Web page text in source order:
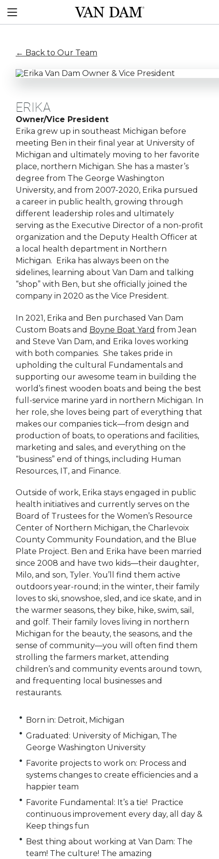
to
content
Van
Dam
custom
Menu
← Back to Our Team
ERIKA
Owner/Vice President
Erika grew up in southeast Michigan before
meeting Ben in their final year at University of
Michigan and ultimately moving to her favorite
place, northern Michigan. She has a master’s
degree from The George Washington
University, and from 2007-2020, Erika pursued
a career in public health, growing through
different leadership roles and ultimately
serving as the Executive Director of a non-profit
organization and the Deputy Health Officer at
a local health department in Northern
Michigan. Erika has always been on the
sidelines, learning about Van Dam and talking
“shop” with Ben, but she officially joined the
company in 2020 as the Vice President.
In 2021, Erika and Ben purchased Van Dam
Custom Boats and Boyne Boat Yard from Jean
and Steve Van Dam, and Erika loves working
with both companies. She takes pride in
upholding the cultural Fundamentals and
supporting our awesome team in building the
world’s finest wooden boats and being the best
full-service marine yard in northern Michigan. In
her role, she loves being part of everything that
makes our companies tick—from design and
production of boats, to operations and facilities,
marketing and sales, and everything on the
“business” end of things, including Human
Resources, IT, and Finance.
Outside of work, Erika stays engaged in public
health initiatives and currently serves on the
Board of Trustees for the Women’s Resource
Center of Northern Michigan, the Charlevoix
County Community Foundation, and the Blue
Plate Project. Ben and Erika have been married
since 2008 and have two kids—their daughter,
Milo, and son, Tyler. You’ll find them active
outdoors year-round; in the winter, their family
loves to ski, snowshoe, sled, and ice skate, and in
the warmer seasons, they bike, hike, swim, sail,
and golf. Their family loves living in northern
Michigan for the beauty, the seasons, and the
sense of community—you will often find them
strolling the farmers market, attending
children’s and community events around town,
and frequenting local businesses and
restaurants.
Born in: Detroit, Michigan
Graduated: University of Michigan, The
George Washington University
Favorite projects to work on: Process and
systems changes to create efficiencies and a
happier team
Favorite Fundamental: It’s a tie! Practice
continuous improvement every day, all day &
Keep things fun
Best thing about working at Van Dam: The
team! The culture! The amazing